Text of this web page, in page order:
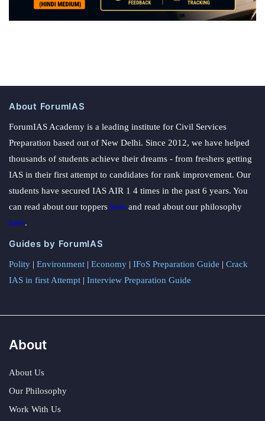
About ForumIAS
ForumIAS Academy is a leading institute for Civil Services
Preparation based out of New Delhi. Since 2012, we have helped
thousands of students achieve their dreams - from freshers getting
IAS in their first attempt to candidates for rank improvement. Our
students have secured IAS AIR 1 4 times in the past 6 years. You
can read about our toppers here and read about our philosophy
here.
Guides by ForumIAS
Polity | Environment | Economy | IFoS Preparation Guide | Crack
IAS in first Attempt | Interview Preparation Guide
About
About Us
Our Philosophy
Work With Us